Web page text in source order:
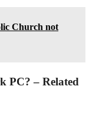
Church not
PC? – Related